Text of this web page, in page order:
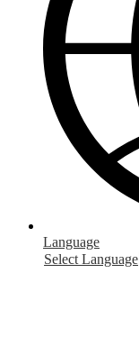
Language
Select Language